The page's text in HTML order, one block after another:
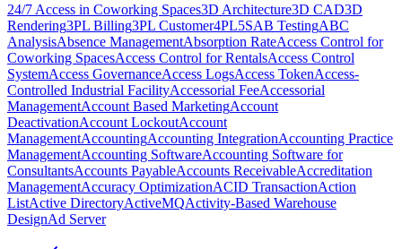
24/7 Access in Coworking Spaces3D Architecture3D CAD3D
Rendering3PL Billing3PL Customer4PL5SAB TestingABC
AnalysisAbsence ManagementAbsorption RateAccess Control for
Coworking SpacesAccess Control for RentalsAccess Control
SystemAccess GovernanceAccess LogsAccess TokenAccess-
Controlled Industrial FacilityAccessorial FeeAccessorial
ManagementAccount Based MarketingAccount
DeactivationAccount LockoutAccount
ManagementAccountingAccounting IntegrationAccounting Practice
ManagementAccounting SoftwareAccounting Software for
ConsultantsAccounts PayableAccounts ReceivableAccreditation
ManagementAccuracy OptimizationACID TransactionAction
ListActive DirectoryActiveMQActivity-Based Warehouse
DesignAd Server